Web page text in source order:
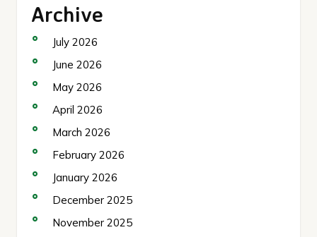
Archive
July 2026
June 2026
May 2026
April 2026
March 2026
February 2026
January 2026
December 2025
November 2025